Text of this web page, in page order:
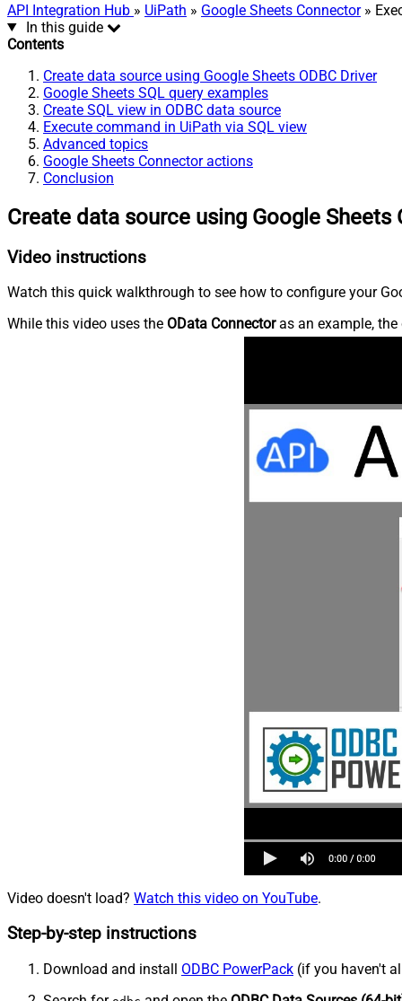
API Integration Hub » UiPath » Google Sheets Connector»
In this guide
Contents
Create data source using Google Sheets ODBC Driver
Google Sheets SQL query examples
Create SQL view in ODBC data source
Execute command in UiPath via SQL view
Advanced topics
Google Sheets Connector actions
Conclusion
Create data source using Google Sheets
Video instructions
Watch this quick walkthrough to see how to configure your
While this video uses the OData Connectoras an example, the
Video doesn't load? Watch this video on YouTube.
Step-by-step instructions
Download and install ODBC PowerPack (if you haven't